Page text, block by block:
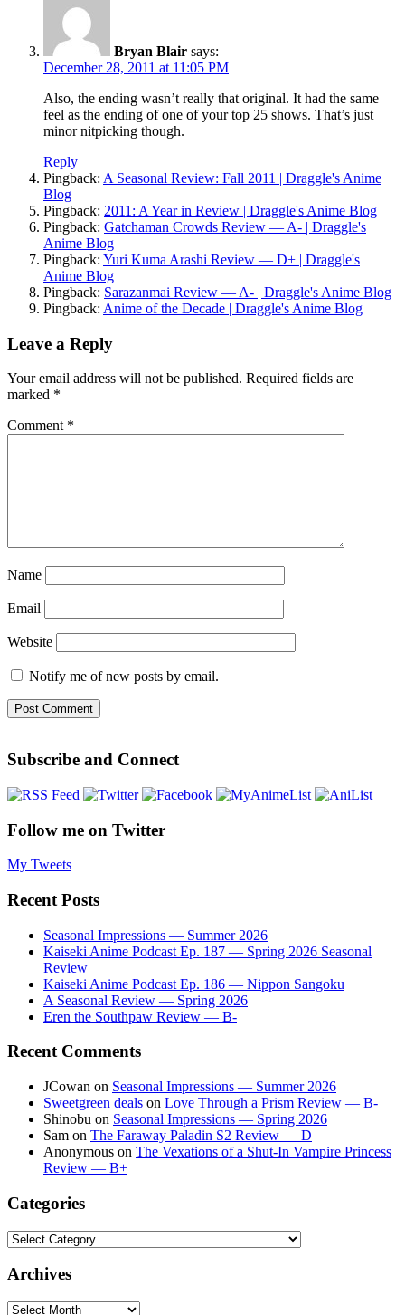
Bryan Blair says:
December 28, 2011 at 11:05 PM
Also, the ending wasn’t really that original. It had the same
feel as the ending of one of your top 25 shows. That’s just
minor nitpicking though.
Reply
Pingback: A Seasonal Review: Fall 2011 | Draggle's Anime
Blog
Pingback: 2011: A Year in Review | Draggle's Anime Blog
Pingback: Gatchaman Crowds Review — A- | Draggle's
Anime Blog
Pingback: Yuri Kuma Arashi Review — D+ | Draggle's
Anime Blog
Pingback: Sarazanmai Review — A- | Draggle's Anime Blog
Pingback: Anime of the Decade | Draggle's Anime Blog
Leave a Reply
Your email address will not be published. Required fields are
marked *
Comment *
Name
Email
Website
Notify me of new posts by email.
Subscribe and Connect
Follow me on Twitter
My Tweets
Recent Posts
Seasonal Impressions — Summer 2026
Kaiseki Anime Podcast Ep. 187 — Spring 2026 Seasonal
Review
Kaiseki Anime Podcast Ep. 186 — Nippon Sangoku
A Seasonal Review — Spring 2026
Eren the Southpaw Review — B-
Recent Comments
JCowan on Seasonal Impressions — Summer 2026
Sweetgreen deals on Love Through a Prism Review — B-
Shinobu on Seasonal Impressions — Spring 2026
Sam on The Faraway Paladin S2 Review — D
Anonymous on The Vexations of a Shut-In Vampire Princess
Review — B+
Categories
Categories
Archives
Archives